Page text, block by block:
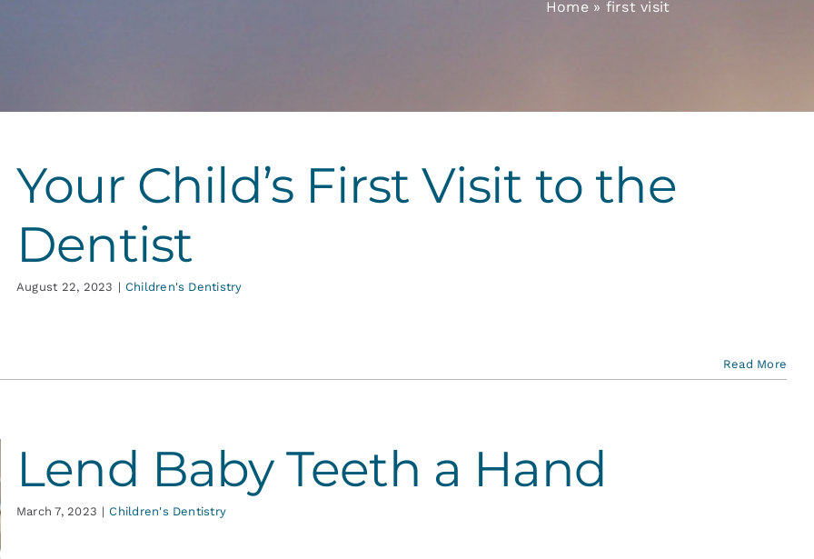
Home» first visit
Your Child’s First Visit to the
Dentist
August 22, 2023 | Children's Dentistry
Read More
Lend Baby Teeth a Hand
March 7, 2023 | Children's Dentistry